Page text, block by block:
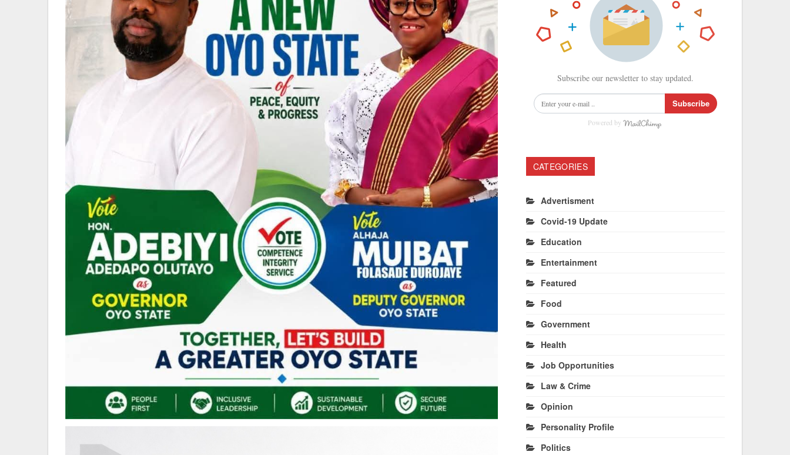
Subscribe our newsletter to stay updated.
Subscribe
Powered by
CATEGORIES
Advertisment
Covid-19 Update
Education
Entertainment
Featured
Food
Government
Health
Job Opportunities
Law & Crime
Opinion
Personality Profile
Politics